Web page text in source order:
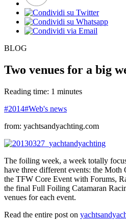
BLOG
Two venues for a big
Reading time: 1 minutes
#2014#Web's news
from: yachtsandyachting.com
The foiling week, a week totally
have three different events: the
the TFW Core Event with Forums,
the final Full Foiling Catamaran
venues for each event.
Read the entire post on